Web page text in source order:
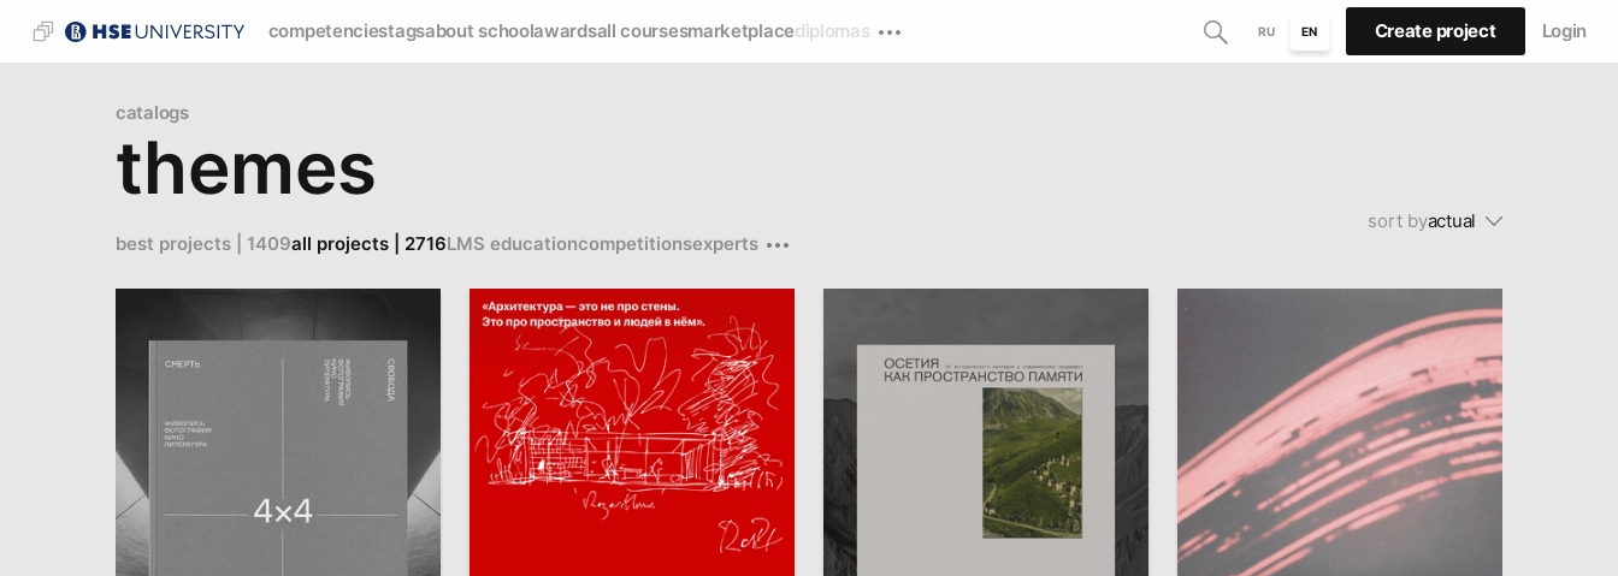
competenciestagsabout schoolawardsall coursesmarketplacediplomas RU EN Create project Login
catalogs
themes
best projects | 1409all projects | 2716LMS educationcompetitionsexperts
sort byactual